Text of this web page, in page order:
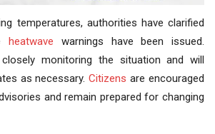
temperatures, authorities have clarified
heatwave warnings have been issued.
monitoring the situation and will
as necessary.Citizens are encouraged
and remain prepared for changing